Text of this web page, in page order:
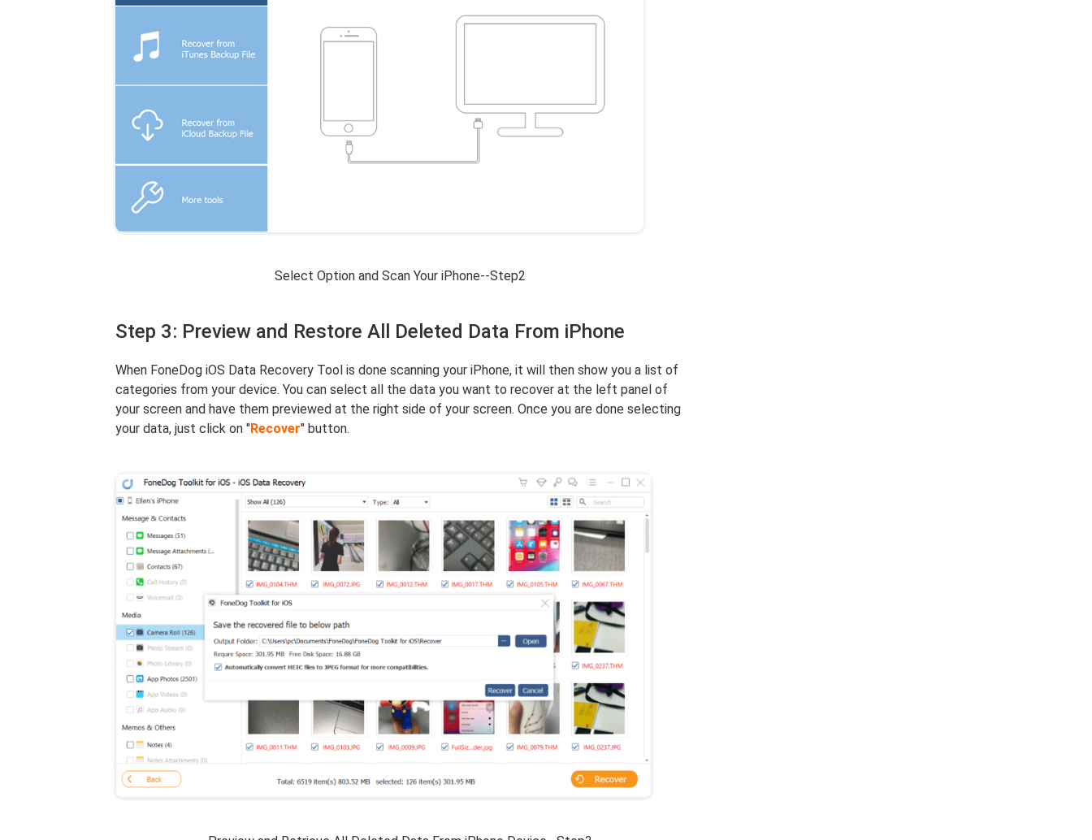
Select Option and Scan Your iPhone--Step2
Step 3: Preview and Restore All Deleted Data From iPhone
When FoneDog iOS Data Recovery Tool is done scanning your iPhone, it will then show you a list of
categories from your device. You can select all the data you want to recover at the left panel of
your screen and have them previewed at the right side of your screen. Once you are done selecting
your data, just click on "Recover" button.